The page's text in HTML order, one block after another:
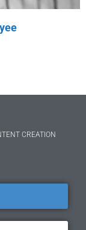
CREATION